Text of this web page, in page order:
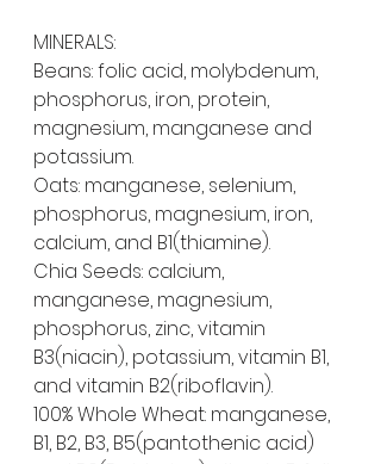
MINERALS:
Beans: folic acid, molybdenum,
phosphorus, iron, protein,
magnesium, manganese and
potassium.
Oats: manganese, selenium,
phosphorus, magnesium, iron,
calcium, and B1(thiamine).
Chia Seeds: calcium,
manganese, magnesium,
phosphorus, zinc, vitamin
B3(niacin), potassium, vitamin B1,
and vitamin B2(riboflavin).
100% Whole Wheat: manganese,
B1, B2, B3, B5(pantothenic acid)